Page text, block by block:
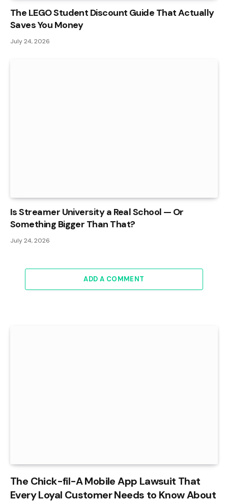
The LEGO Student Discount Guide That Actually
Saves You Money
July 24, 2026
Is Streamer University a Real School — Or
Something Bigger Than That?
July 24, 2026
ADD A COMMENT
The Chick-fil-A Mobile App Lawsuit That
Every Loyal Customer Needs to Know About